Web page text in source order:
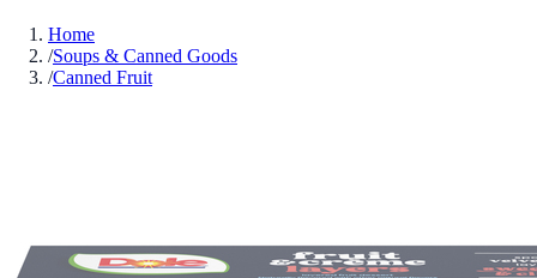
Home
/Soups & Canned Goods
/Canned Fruit